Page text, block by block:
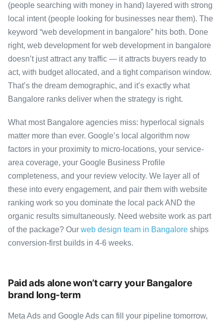
(people searching with money in hand) layered with strong
local intent (people looking for businesses near them). The
keyword “web development in bangalore” hits both. Done
right, web development for web development in bangalore
doesn’t just attract any traffic — it attracts buyers ready to
act, with budget allocated, and a tight comparison window.
That’s the dream demographic, and it’s exactly what
Bangalore ranks deliver when the strategy is right.
What most Bangalore agencies miss: hyperlocal signals
matter more than ever. Google’s local algorithm now
factors in your proximity to micro-locations, your service-
area coverage, your Google Business Profile
completeness, and your review velocity. We layer all of
these into every engagement, and pair them with website
ranking work so you dominate the local pack AND the
organic results simultaneously. Need website work as part
of the package? Our web design team in Bangalore ships
conversion-first builds in 4-6 weeks.
Paid ads alone won’t carry your Bangalore
brand long-term
Meta Ads and Google Ads can fill your pipeline tomorrow,